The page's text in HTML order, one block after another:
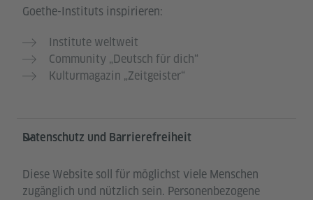
Goethe-Instituts inspirieren:
Institute weltweit
Community „Deutsch für dich“
Kulturmagazin „Zeitgeister“
Datenschutz und Barrierefreiheit
Diese Website soll für möglichst viele Menschen
zugänglich und nützlich sein. Personenbezogene